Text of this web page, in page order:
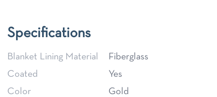
Specifications
Blanket Lining Material
Fiberglass
Coated
Yes
Color
Gold